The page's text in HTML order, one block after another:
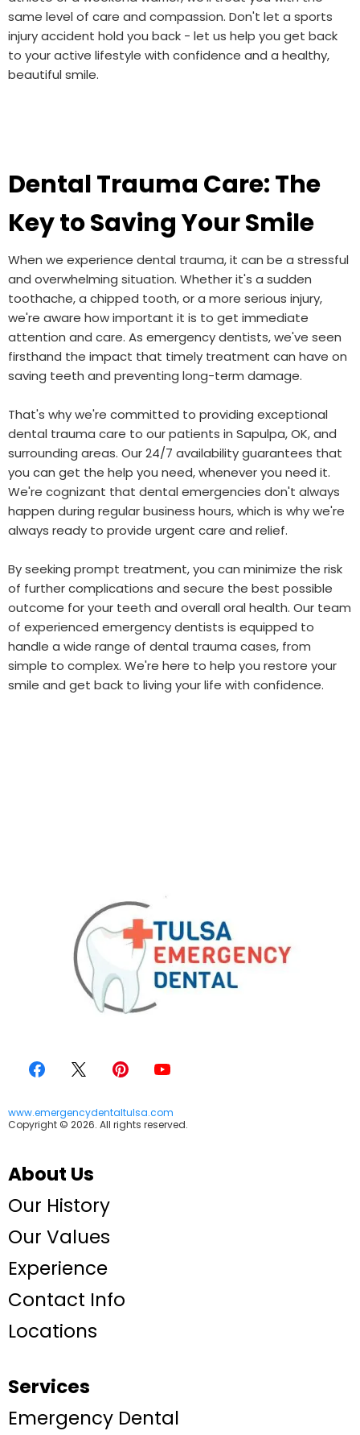
same level of care and compassion. Don't let a sports
injury accident hold you back - let us help you get back
to your active lifestyle with confidence and a healthy,
beautiful smile.
Dental Trauma Care: The
Key to Saving Your Smile
When we experience dental trauma, it can be a stressful
and overwhelming situation. Whether it's a sudden
toothache, a chipped tooth, or a more serious injury,
we're aware how important it is to get immediate
attention and care. As emergency dentists, we've seen
firsthand the impact that timely treatment can have on
saving teeth and preventing long-term damage.
That's why we're committed to providing exceptional
dental trauma care to our patients in Sapulpa, OK, and
surrounding areas. Our 24/7 availability guarantees that
you can get the help you need, whenever you need it.
We're cognizant that dental emergencies don't always
happen during regular business hours, which is why we're
always ready to provide urgent care and relief.
By seeking prompt treatment, you can minimize the risk
of further complications and secure the best possible
outcome for your teeth and overall oral health. Our team
of experienced emergency dentists is equipped to
handle a wide range of dental trauma cases, from
simple to complex. We're here to help you restore your
smile and get back to living your life with confidence.
www.emergencydentaltulsa.com
Copyright © 2026. All rights reserved.
About Us
Our History
Our Values
Experience
Contact Info
Locations
Services
Emergency Dental